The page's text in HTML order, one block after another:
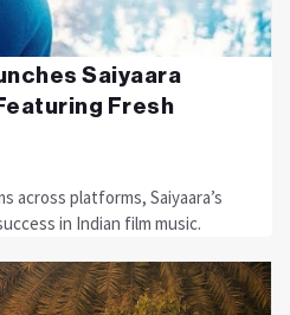
Saiyaara
Fresh
across platforms, Saiyaara’s
in Indian film music.